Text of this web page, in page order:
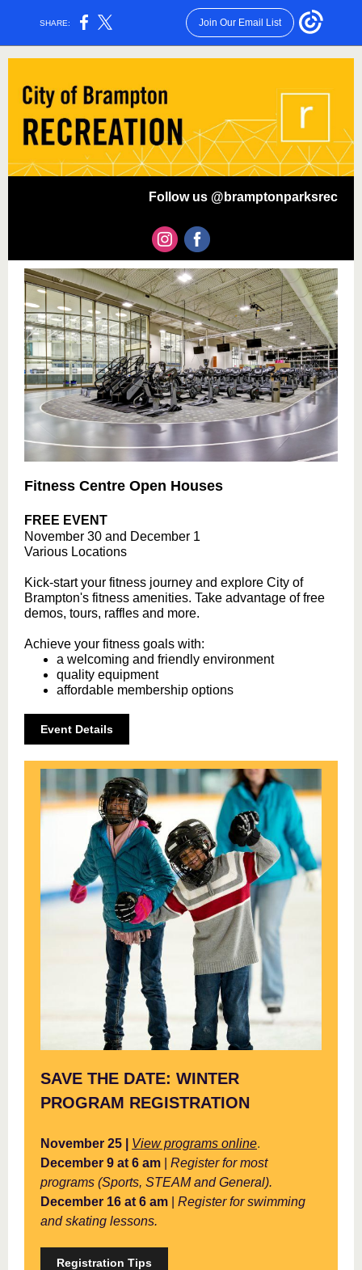
SHARE: Join Our Email List
Follow us @bramptonparksrec
Fitness Centre Open Houses
FREE EVENT
November 30 and December 1
Various Locations
Kick-start your fitness journey and explore City of
Brampton's fitness amenities. Take advantage of free
demos, tours, raffles and more.
Achieve your fitness goals with:
a welcoming and friendly environment
quality equipment
affordable membership options
Event Details
SAVE THE DATE: WINTER
PROGRAM REGISTRATION
November 25 | View programs online.
December 9 at 6 am
Register for most
programs (Sports, STEAM and General).
December 16 at 6 am
Register for swimming
and skating lessons.
Registration Tips